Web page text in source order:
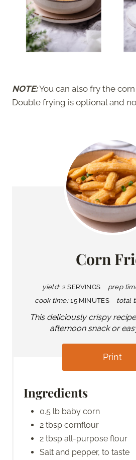
NOTE:You can also fry the
Double frying is optional and
Corn
yield: 2 SERVINGS prep
cook time: 15 MINUTES total
This deliciously crispy
afternoon snack or
Print
Ingredients
0.5 lb baby corn
2 tbsp cornflour
2 tbsp all-purpose flour
Salt and pepper, to taste